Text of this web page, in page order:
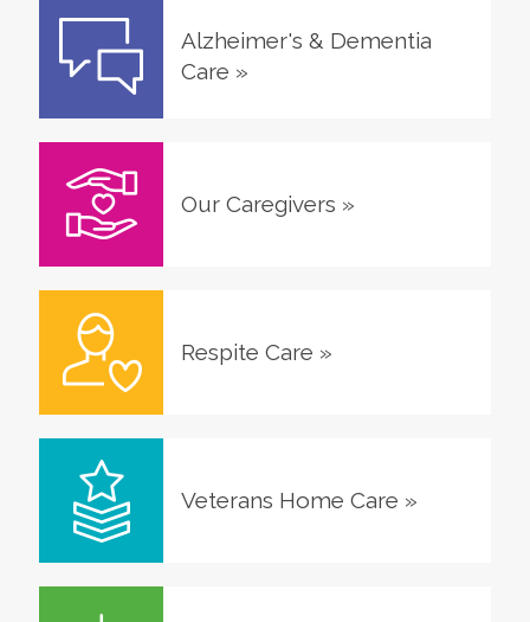
Alzheimer's & Dementia
Care »
Our Caregivers »
Respite Care »
Veterans Home Care »